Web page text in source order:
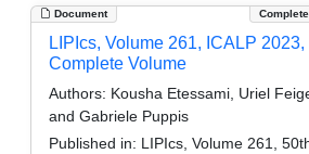
Document
LIPIcs, Volume 261, ICALP 2023,
Complete Volume
Authors: Kousha Etessami, Uriel
and Gabriele Puppis
Published in: LIPIcs, Volume 261,